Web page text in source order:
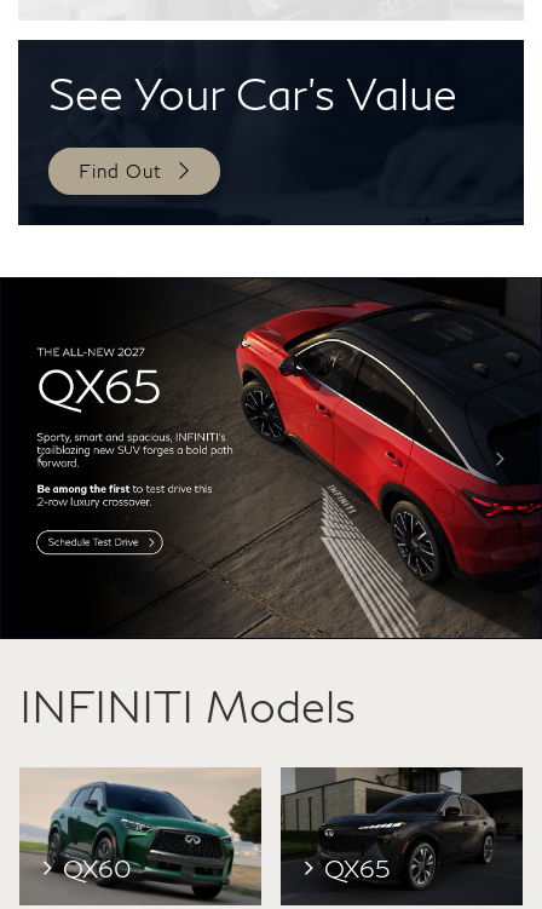
See Your Car's Value
Find Out
INFINITI Models
QX60 QX65